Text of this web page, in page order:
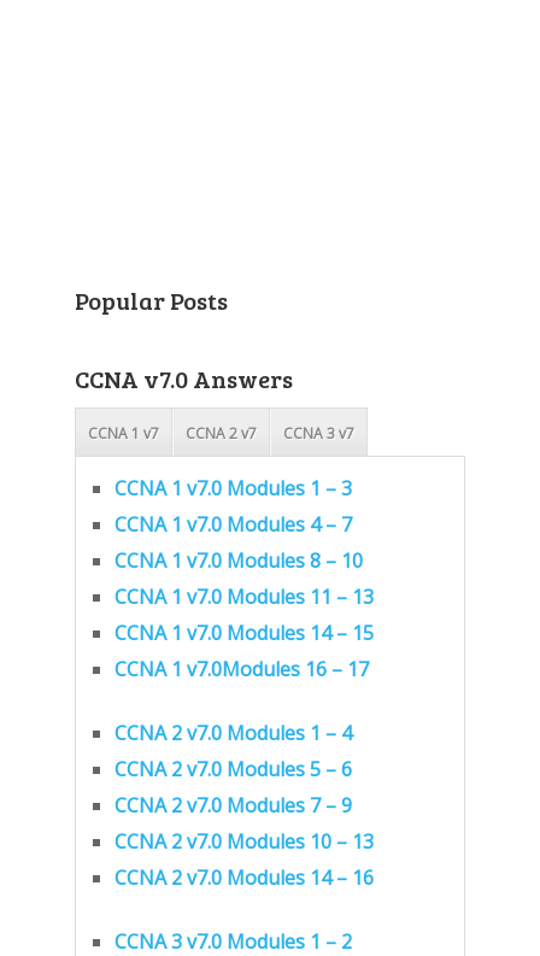
Popular Posts
CCNA v7.0 Answers
CCNA 1 v7 CCNA 2 v7 CCNA 3 v7
CCNA 1 v7.0 Modules 1 – 3
CCNA 1 v7.0 Modules 4 – 7
CCNA 1 v7.0 Modules 8 – 10
CCNA 1 v7.0 Modules 11 – 13
CCNA 1 v7.0 Modules 14 – 15
CCNA 1 v7.0Modules 16 – 17
CCNA 2 v7.0 Modules 1 – 4
CCNA 2 v7.0 Modules 5 – 6
CCNA 2 v7.0 Modules 7 – 9
CCNA 2 v7.0 Modules 10 – 13
CCNA 2 v7.0 Modules 14 – 16
CCNA 3 v7.0 Modules 1 – 2